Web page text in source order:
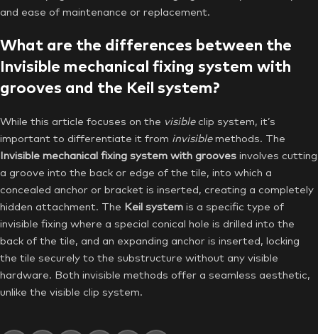
and ease of maintenance or replacement.
What are the differences between the
Invisible mechanical fixing system with
grooves and the Keil system?
While this article focuses on the visibleclip system, it’s
important to differentiate it from invisiblemethods. The
Invisible mechanical fixing system with grooves involves cutting
a groove into the back or edge of the tile, into which a
concealed anchor or bracket is inserted, creating a completely
hidden attachment. The Keil system is a specific type of
invisible fixing where a special conical hole is drilled into the
back of the tile, and an expanding anchor is inserted, locking
the tile securely to the substructure without any visible
hardware. Both invisible methods offer a seamless aesthetic,
unlike the visible clip system.